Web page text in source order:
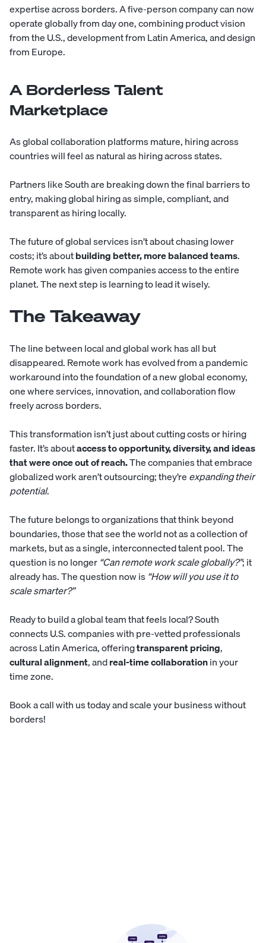
expertise across borders. A five-person company can now
operate globally from day one, combining product vision
from the U.S., development from Latin America, and design
from Europe.
A Borderless Talent
Marketplace
As global collaboration platforms mature, hiring across
countries will feel as natural as hiring across states.
Partners likeSouthare breaking down the final barriers to
entry, making global hiring as simple, compliant, and
transparent as hiring locally.
The future of global services isn’t about chasing lower
costs; it’s aboutbuilding better, more balanced teams.
Remote work has given companies access to the entire
planet. The next step is learning to lead it wisely.
The Takeaway
The line between local and global work has all but
disappeared. Remote work has evolved from a pandemic
workaround into the foundation of a new global economy,
one where services, innovation, and collaboration flow
freely across borders.
This transformation isn’t just about cutting costs or hiring
faster. It’s aboutaccess to opportunity, diversity, and ideas
that were once out of reach.The companies that embrace
globalized work aren’t outsourcing; they’reexpanding their
potential.
The future belongs to organizations that think beyond
boundaries, those that see the world not as a collection of
markets, but as a single, interconnected talent pool. The
question is no longer“Can remote work scale globally?”; it
already has. The question now is“How will you use it to
scale smarter?”
Ready to build a global team that feels local?South
connects U.S. companies with pre-vetted professionals
across Latin America, offeringtransparent pricing,
cultural alignment, andreal-time collaborationin your
time zone.
Book a call with us todayand scale your business without
borders!